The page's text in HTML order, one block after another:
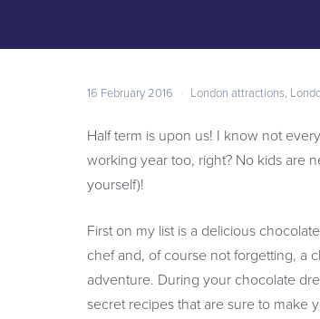
16 February 2016 · London attractions,
Half term is upon us! I know not
working year too, right? No kids are
yourself)!
First on my list is a delicious
chef and, of course not forgetting, a
adventure. During your chocolate
secret recipes that are sure to make